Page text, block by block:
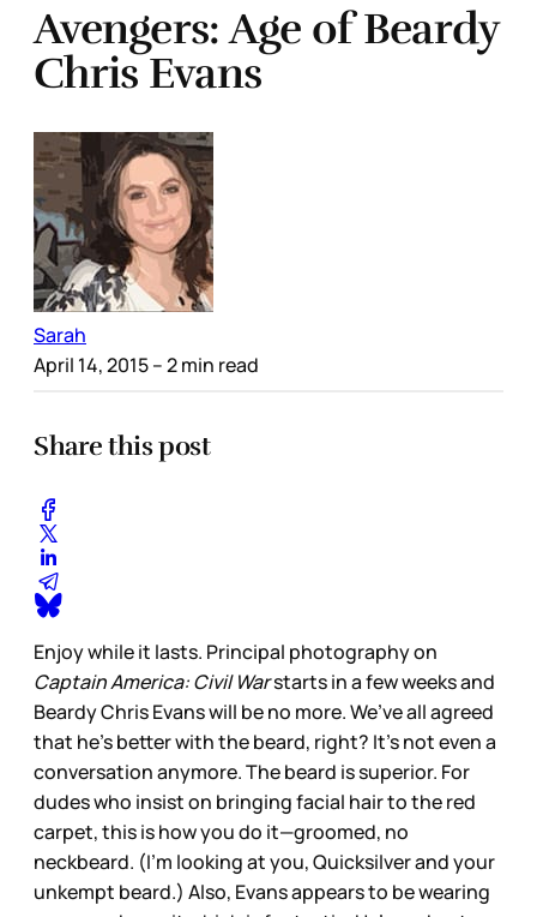
Avengers: Age of Beardy
Chris Evans
Sarah
April 14, 2015– 2 min read
Share this post
Enjoy while it lasts. Principal photography on
Captain America: Civil Warstarts in a few weeks and
Beardy Chris Evans will be no more. We’ve all agreed
that he’s better with the beard, right? It’s not even a
conversation anymore. The beard is superior. For
dudes who insist on bringing facial hair to the red
carpet, this is how you do it—groomed, no
neckbeard. (I’m looking at you, Quicksilver and your
unkempt beard.) Also, Evans appears to be wearing